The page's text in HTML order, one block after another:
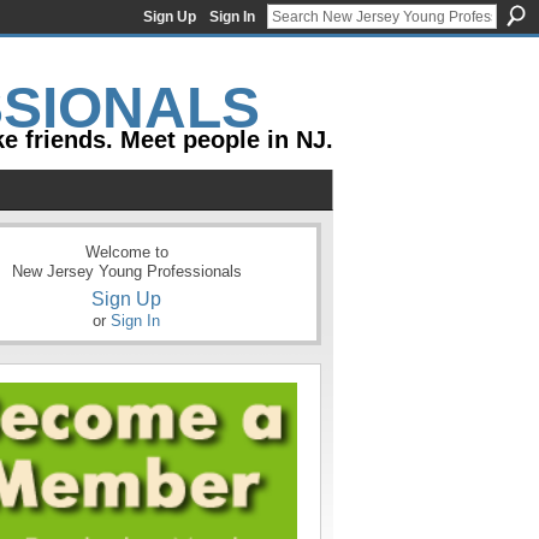
Sign Up Sign In
friends. Meet people in NJ.
Welcome to
New Jersey Young Professionals
Sign Up
or Sign In